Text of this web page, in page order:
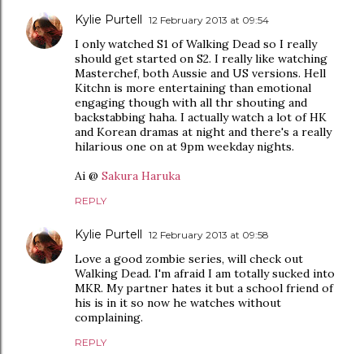
Kylie Purtell 12 February 2013 at 09:54
I only watched S1 of Walking Dead so I really
should get started on S2. I really like watching
Masterchef, both Aussie and US versions. Hell
Kitchn is more entertaining than emotional
engaging though with all thr shouting and
backstabbing haha. I actually watch a lot of HK
and Korean dramas at night and there's a really
hilarious one on at 9pm weekday nights.
Ai @ Sakura Haruka
REPLY
Kylie Purtell 12 February 2013 at 09:58
Love a good zombie series, will check out
Walking Dead. I'm afraid I am totally sucked into
MKR. My partner hates it but a school friend of
his is in it so now he watches without
complaining.
REPLY